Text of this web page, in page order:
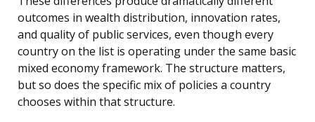
outcomes in wealth distribution, innovation rates,
and quality of public services, even though every
country on the list is operating under the same basic
mixed economy framework. The structure matters,
but so does the specific mix of policies a country
chooses within that structure.